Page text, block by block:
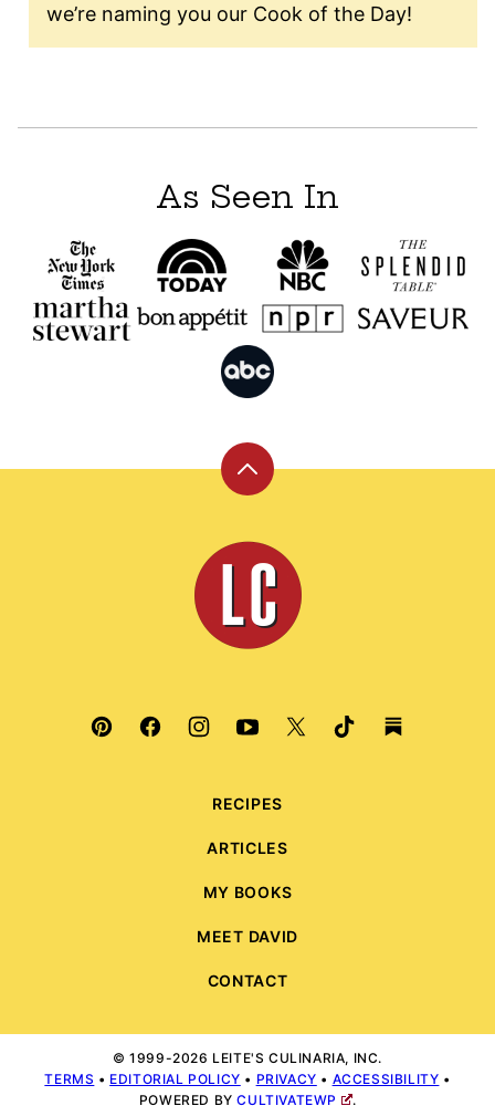
we’re naming you our Cook of the Day!
As Seen In
Back
top
Leite's
Culinaria
RECIPES
ARTICLES
MY BOOKS
MEET DAVID
CONTACT
© 1999-2026 LEITE'S CULINARIA, INC.
TERMS • EDITORIAL POLICY • PRIVACY • ACCESSIBILITY •
POWERED BYCULTIVATEWP .